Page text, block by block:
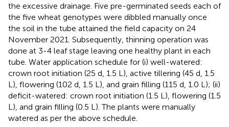
the excessive drainage. Five pre-germinated seeds each of
the five wheat genotypes were dibbled manually once
the soil in the tube attained the field capacity on 24
November 2021. Subsequently, thinning operation was
done at 3-4 leaf stage leaving one healthy plant in each
tube. Water application schedule for (i) well-watered:
crown root initiation (25 d, 1.5 L), active tillering (45 d, 1.5
L), flowering (102 d, 1.5 L), and grain filling (115 d, 1.0 L); (ii)
deficit-watered: crown root initiation (1.5 L), flowering (1.5
L), and grain filling (0.5 L). The plants were manually
watered as per the above schedule.